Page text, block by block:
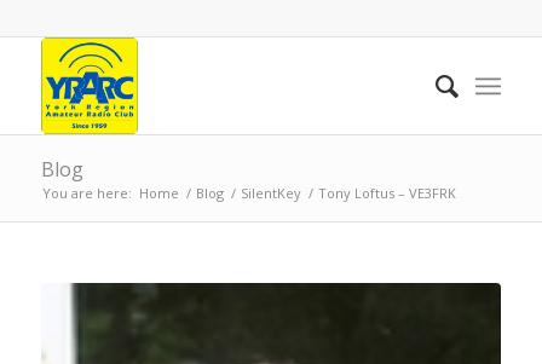
Blog
You are here: Home / Blog / SilentKey / Tony Loftus – VE3FRK